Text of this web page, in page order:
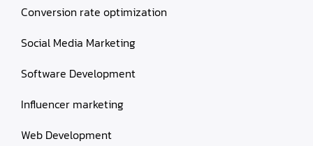
Conversion rate optimization
Social Media Marketing
Software Development
Influencer marketing
Web Development